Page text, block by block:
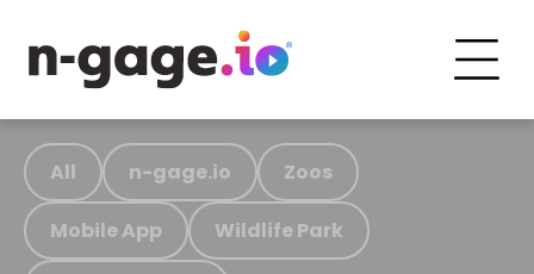
All n-gage.io Zoos
Mobile App Wildlife Park